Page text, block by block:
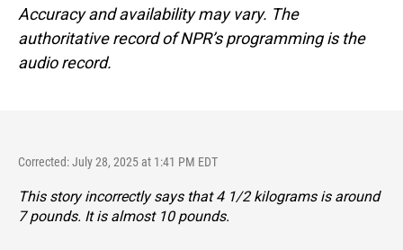
Accuracy and availability may vary. The
authoritative record of NPR’s programming is the
audio record.
Corrected: July 28, 2025 at 1:41 PM EDT
This story incorrectly says that 4 1/2 kilograms is around
7 pounds. It is almost 10 pounds.